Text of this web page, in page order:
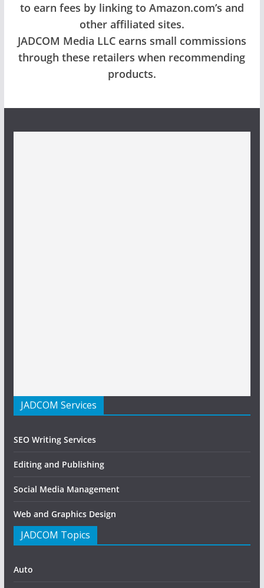
to earn fees by linking to Amazon.com’s and
other affiliated sites.
JADCOM Media LLC earns small commissions
through these retailers when recommending
products.
JADCOM Services
SEO Writing Services
Editing and Publishing
Social Media Management
Web and Graphics Design
JADCOM Topics
Auto